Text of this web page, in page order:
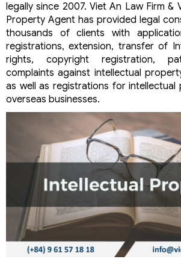
legally since 2007. Viet An Law Firm &
Property Agent has provided legal
thousands of clients with
registrations, extension, transfer of
rights, copyright registration,
complaints against intellectual
as well as registrations for
overseas businesses.